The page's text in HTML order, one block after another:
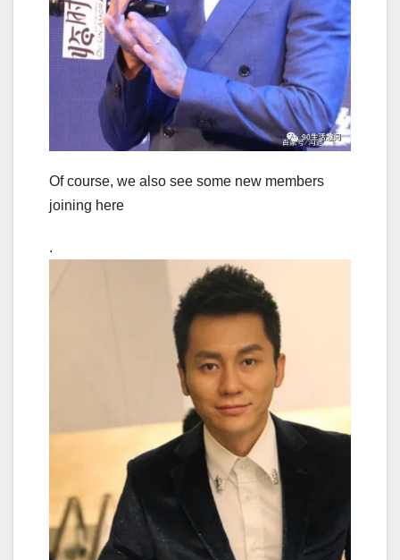
Of course, we also see some new members
joining here
.